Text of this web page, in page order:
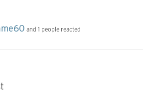
and 1 people reacted